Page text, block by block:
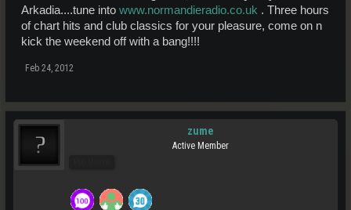
Arkadia....tune into www.normandieradio.co.uk . Three hours
of chart hits and club classics for your pleasure, come on n
kick the weekend off with a bang!!!!
Feb 24, 2012
zume
Active Member